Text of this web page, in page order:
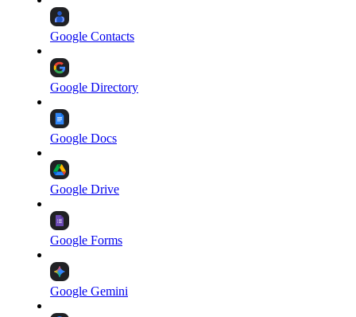
Google Contacts
Google Directory
Google Docs
Google Drive
Google Forms
Google Gemini